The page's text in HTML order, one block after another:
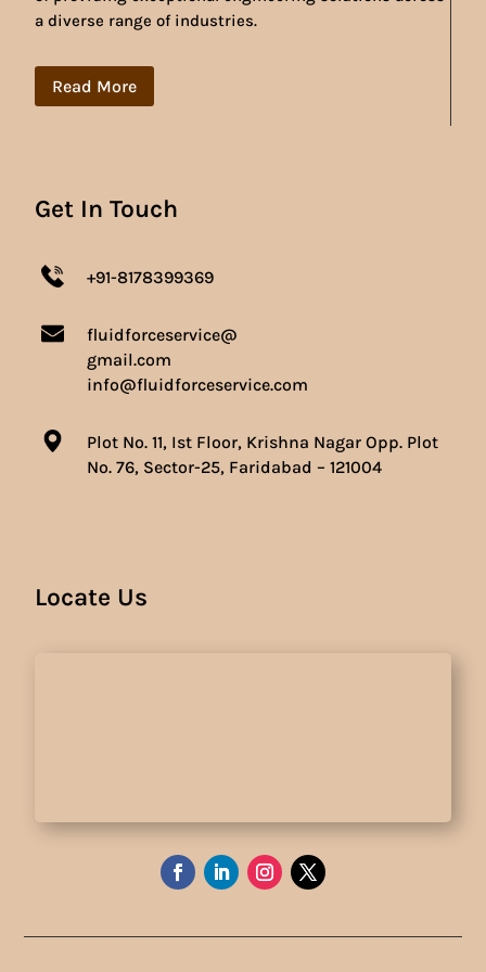
a diverse range of industries.
Read More
Get In Touch
+91-8178399369
fluidforceservice@
gmail.com
info@fluidforceservice.com
Plot No. 11, Ist Floor, Krishna Nagar Opp. Plot
No. 76, Sector-25, Faridabad – 121004
Locate Us